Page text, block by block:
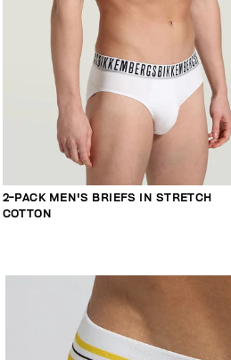
2-PACK MEN'S BRIEFS IN STRETCH
COTTON